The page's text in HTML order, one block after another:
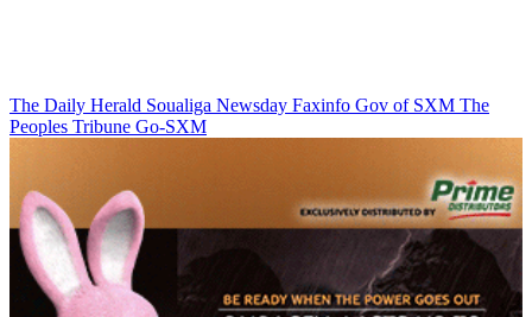
The Daily Herald Soualiga Newsday Faxinfo Gov of SXM The
Peoples Tribune Go-SXM